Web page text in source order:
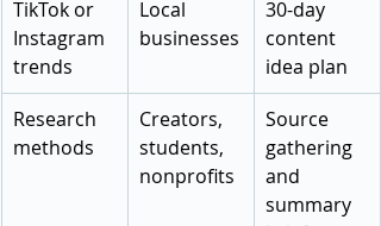
TikTok or
Instagram
trends
Local
businesses
30-day
content
idea plan
Research
methods
Creators,
students,
nonprofits
Source
gathering
and
summary